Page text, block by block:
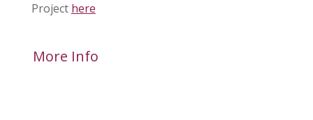
Project here
More Info